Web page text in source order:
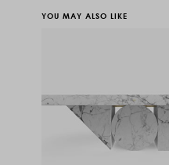
YOU MAY ALSO LIKE